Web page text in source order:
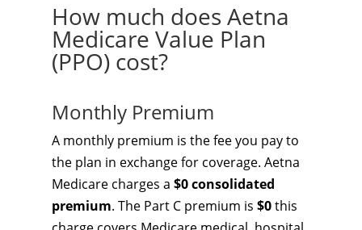
How much does Aetna
Medicare Value Plan
(PPO) cost?
Monthly Premium
A monthly premium is the fee you pay to
the plan in exchange for coverage. Aetna
Medicare charges a $0 consolidated
premium. The Part C premium is $0this